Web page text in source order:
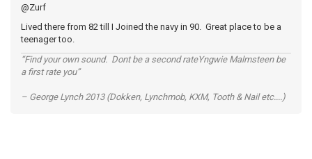
@Zurf
Lived there from 82 till I Joined the navy in 90. Great place to be a
teenager too.
“Find your own sound. Dont be a second rateYngwie Malmsteen be
a first rate you”
– George Lynch 2013 (Dokken, Lynchmob, KXM, Tooth & Nail etc....)